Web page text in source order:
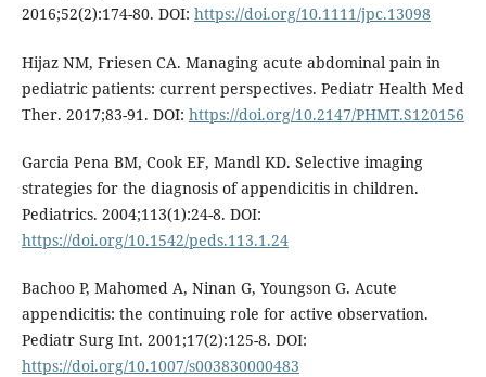
2016;52(2):174-80. DOI: https://doi.org/10.1111/jpc.13098
Hijaz NM, Friesen CA. Managing acute abdominal pain in
pediatric patients: current perspectives. Pediatr Health Med
Ther. 2017;83-91. DOI: https://doi.org/10.2147/PHMT.S120156
Garcia Pena BM, Cook EF, Mandl KD. Selective imaging
strategies for the diagnosis of appendicitis in children.
Pediatrics. 2004;113(1):24-8. DOI:
https://doi.org/10.1542/peds.113.1.24
Bachoo P, Mahomed A, Ninan G, Youngson G. Acute
appendicitis: the continuing role for active observation.
Pediatr Surg Int. 2001;17(2):125-8. DOI:
https://doi.org/10.1007/s003830000483